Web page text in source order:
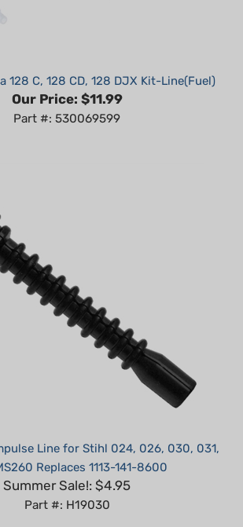
Our Price:$11.99
Part #: 530069599
Replaces 1113-141-8600
Summer Sale!: $4.95
Part #: H19030